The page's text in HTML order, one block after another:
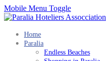
Mobile Menu Toggle
Home
Paralia
Endless Beaches